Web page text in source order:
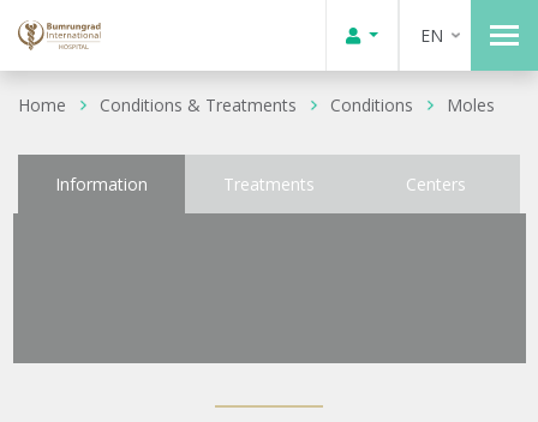
EN
Home Conditions & Treatments Conditions Moles
Information Treatments Centers